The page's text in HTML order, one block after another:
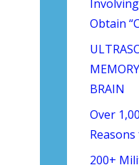
Obtain
BRAIN
Over
200+